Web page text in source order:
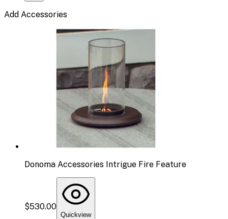
Add Accessories
Donoma Accessories Intrigue Fire Feature
$530.00
Quickview